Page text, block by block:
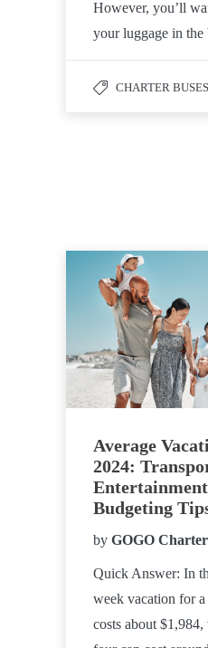
However, you’ll
your luggage in
CHARTER BUSES
Average
2024:
Budgeting
by GOGO
Quick Answer: In
week vacation for
costs about